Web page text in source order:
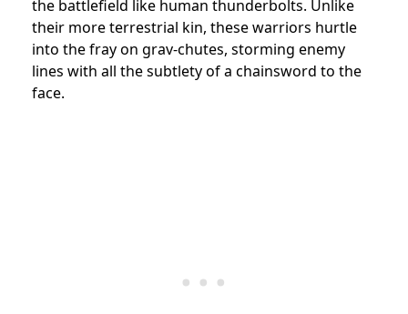
the battlefield like human thunderbolts. Unlike
their more terrestrial kin, these warriors hurtle
into the fray on grav-chutes, storming enemy
lines with all the subtlety of a chainsword to the
face.